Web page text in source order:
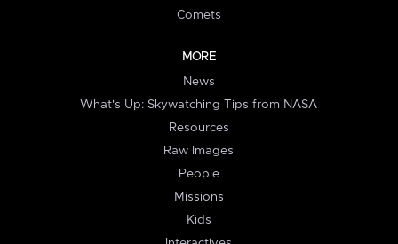
Comets
MORE
News
What's Up: Skywatching Tips from NASA
Resources
Raw Images
People
Missions
Kids